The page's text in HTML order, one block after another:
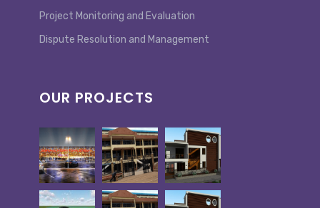
Project Monitoring and Evaluation
Dispute Resolution and Management
OUR PROJECTS